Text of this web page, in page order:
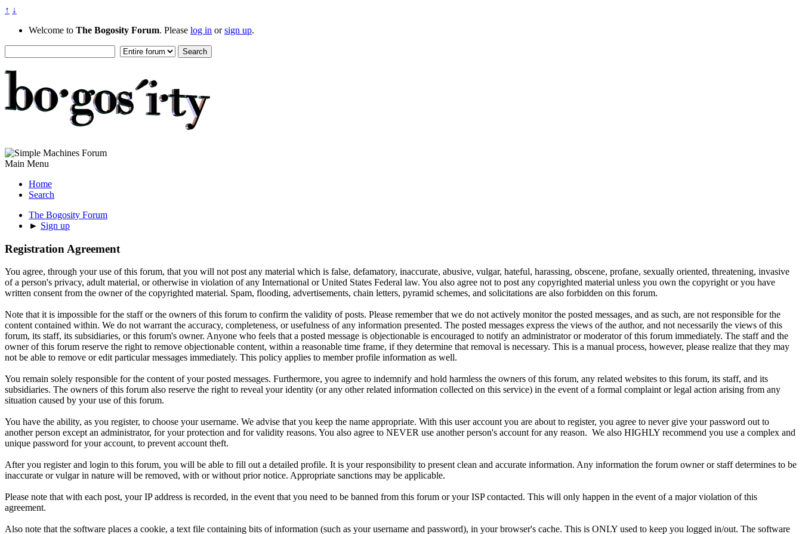
↑ ↓
Welcome to The Bogosity Forum. Please log in orsign up.
Main Menu
Home
Search
The Bogosity Forum
► Sign up
Registration Agreement
You agree, through your use of this forum, that you will not post any material which is false, defamatory, inaccurate, abusive, vulgar, hateful, harassing, obscene, profane, sexually oriented, threatening, invasive
of a person's privacy, adult material, or otherwise in violation of any International or United States Federal law. You also agree not to post any copyrighted material unless you own the copyright or you have
written consent from the owner of the copyrighted material. Spam, flooding, advertisements, chain letters, pyramid schemes, and solicitations are also forbidden on this forum.
Note that it is impossible for the staff or the owners of this forum to confirm the validity of posts. Please remember that we do not actively monitor the posted messages, and as such, are not responsible for the
content contained within. We do not warrant the accuracy, completeness, or usefulness of any information presented. The posted messages express the views of the author, and not necessarily the views of this
forum, its staff, its subsidiaries, or this forum's owner. Anyone who feels that a posted message is objectionable is encouraged to notify an administrator or moderator of this forum immediately. The staff and the
owner of this forum reserve the right to remove objectionable content, within a reasonable time frame, if they determine that removal is necessary. This is a manual process, however, please realize that they may
not be able to remove or edit particular messages immediately. This policy applies to member profile information as well.
You remain solely responsible for the content of your posted messages. Furthermore, you agree to indemnify and hold harmless the owners of this forum, any related websites to this forum, its staff, and its
subsidiaries. The owners of this forum also reserve the right to reveal your identity (or any other related information collected on this service) in the event of a formal complaint or legal action arising from any
situation caused by your use of this forum.
You have the ability, as you register, to choose your username. We advise that you keep the name appropriate. With this user account you are about to register, you agree to never give your password out to
another person except an administrator, for your protection and for validity reasons. You also agree to NEVER use another person's account for any reason. We also HIGHLY recommend you use a complex and
unique password for your account, to prevent account theft.
After you register and login to this forum, you will be able to fill out a detailed profile. It is your responsibility to present clean and accurate information. Any information the forum owner or staff determines to be
inaccurate or vulgar in nature will be removed, with or without prior notice. Appropriate sanctions may be applicable.
Please note that with each post, your IP address is recorded, in the event that you need to be banned from this forum or your ISP contacted. This will only happen in the event of a major violation of this
agreement.
Also note that the software places a cookie, a text file containing bits of information (such as your username and password), in your browser's cache. This is ONLY used to keep you logged in/out. The software